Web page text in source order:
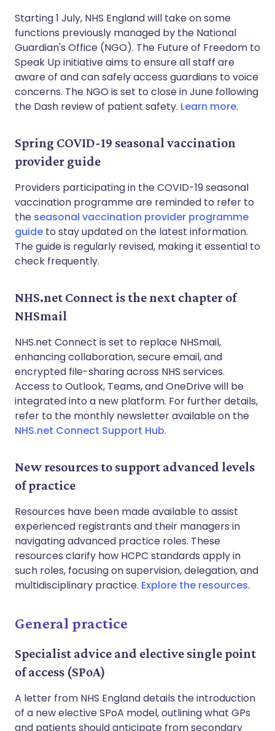
Starting 1 July, NHS England will take on some
functions previously managed by the National
Guardian's Office (NGO). The Future of Freedom to
Speak Up initiative aims to ensure all staff are
aware of and can safely access guardians to voice
concerns. The NGO is set to close in June following
the Dash review of patient safety. Learn more.
Spring COVID-19 seasonal vaccination
provider guide
Providers participating in the COVID-19 seasonal
vaccination programme are reminded to refer to
the seasonal vaccination provider programme
guide to stay updated on the latest information.
The guide is regularly revised, making it essential to
check frequently.
NHS.net Connect is the next chapter of
NHSmail
NHS.net Connect is set to replace NHSmail,
enhancing collaboration, secure email, and
encrypted file-sharing across NHS services.
Access to Outlook, Teams, and OneDrive will be
integrated into a new platform. For further details,
refer to the monthly newsletter available on the
NHS.net Connect Support Hub.
New resources to support advanced levels
of practice
Resources have been made available to assist
experienced registrants and their managers in
navigating advanced practice roles. These
resources clarify how HCPC standards apply in
such roles, focusing on supervision, delegation, and
multidisciplinary practice. Explore the resources.
General practice
Specialist advice and elective single point
of access (SPoA)
A letter from NHS England details the introduction
of a new elective SPoA model, outlining what GPs
and patients should anticipate from secondary